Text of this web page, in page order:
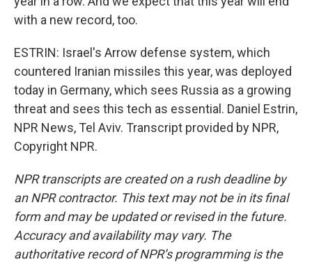
with a new record, too.
ESTRIN: Israel's Arrow defense system, which
countered Iranian missiles this year, was deployed
today in Germany, which sees Russia as a growing
threat and sees this tech as essential. Daniel Estrin,
NPR News, Tel Aviv. Transcript provided by NPR,
Copyright NPR.
NPR transcripts are created on a rush deadline by
an NPR contractor. This text may not be in its final
form and may be updated or revised in the future.
Accuracy and availability may vary. The
authoritative record of NPR’s programming is the